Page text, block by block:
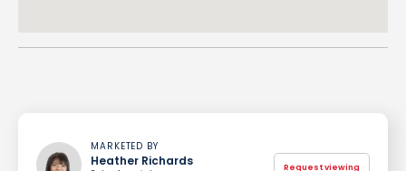
MARKETED BY
Heather Richards Request viewing